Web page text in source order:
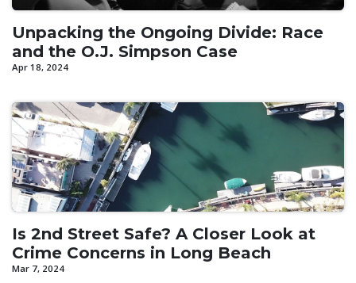
Unpacking the Ongoing Divide: Race
and the O.J. Simpson Case
Apr 18, 2024
Is 2nd Street Safe? A Closer Look at
Crime Concerns in Long Beach
Mar 7, 2024